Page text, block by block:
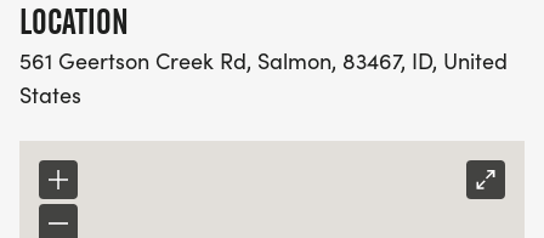
LOCATION
561 Geertson Creek Rd, Salmon, 83467, ID, United
States